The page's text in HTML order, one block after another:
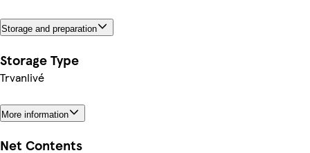
Storage and preparation
Storage Type
Trvanlivé
More information
Net Contents